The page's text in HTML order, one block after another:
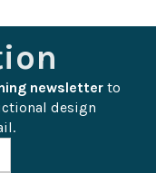
newsletter to
design